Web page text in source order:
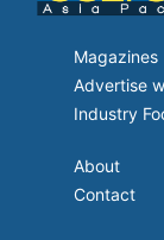
Magazines
Advertise
Industry
About
Contact